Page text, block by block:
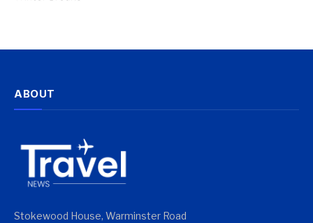
ABOUT
Stokewood House, Warminster Road